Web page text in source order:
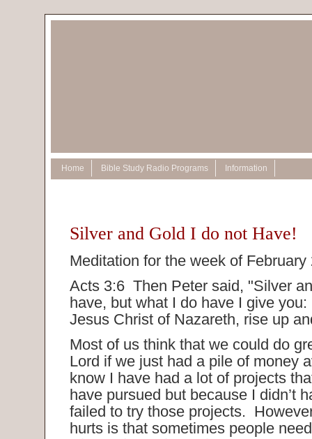
Home Bible Study Radio Programs Information
Silver and Gold I do not Have!
Meditation for the week of February
Acts 3:6 Then Peter said, "Silver
have, but what I do have I give
Jesus Christ of Nazareth, rise up
Most of us think that we could do
Lord if we just had a pile of money
know I have had a lot of projects
have pursued but because I didn’t
failed to try those projects.
hurts is that sometimes people